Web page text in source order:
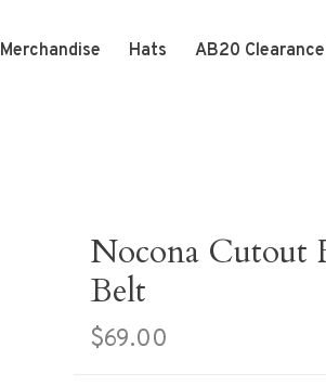
Merchandise Hats AB20
Nocona Cutout
Belt
$69.00